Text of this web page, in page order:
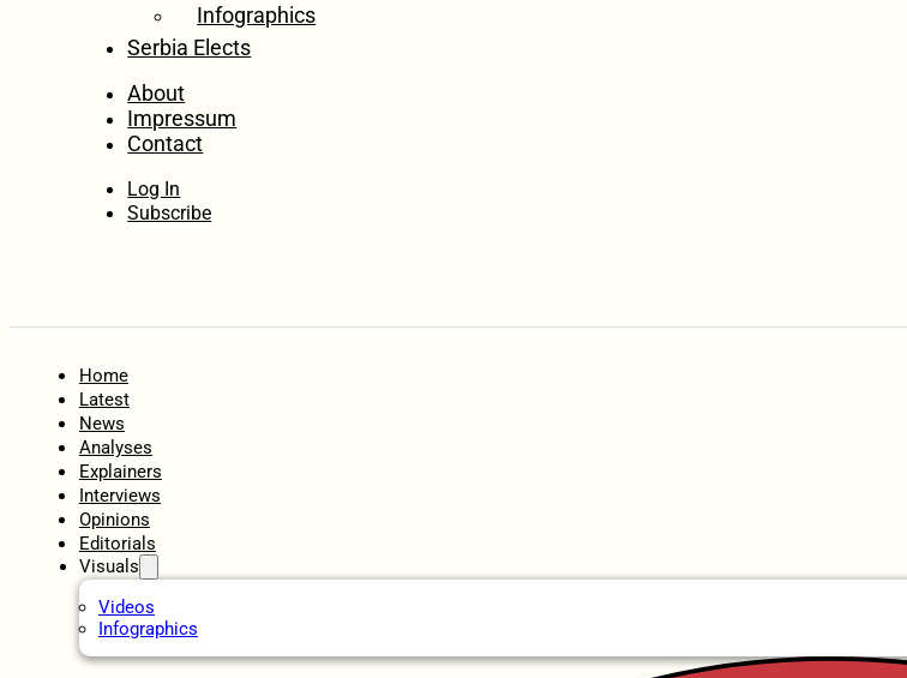
Infographics
Serbia Elects
About
Impressum
Contact
Log In
Subscribe
Home
Latest
News
Analyses
Explainers
Interviews
Opinions
Editorials
Visuals
Videos
Infographics